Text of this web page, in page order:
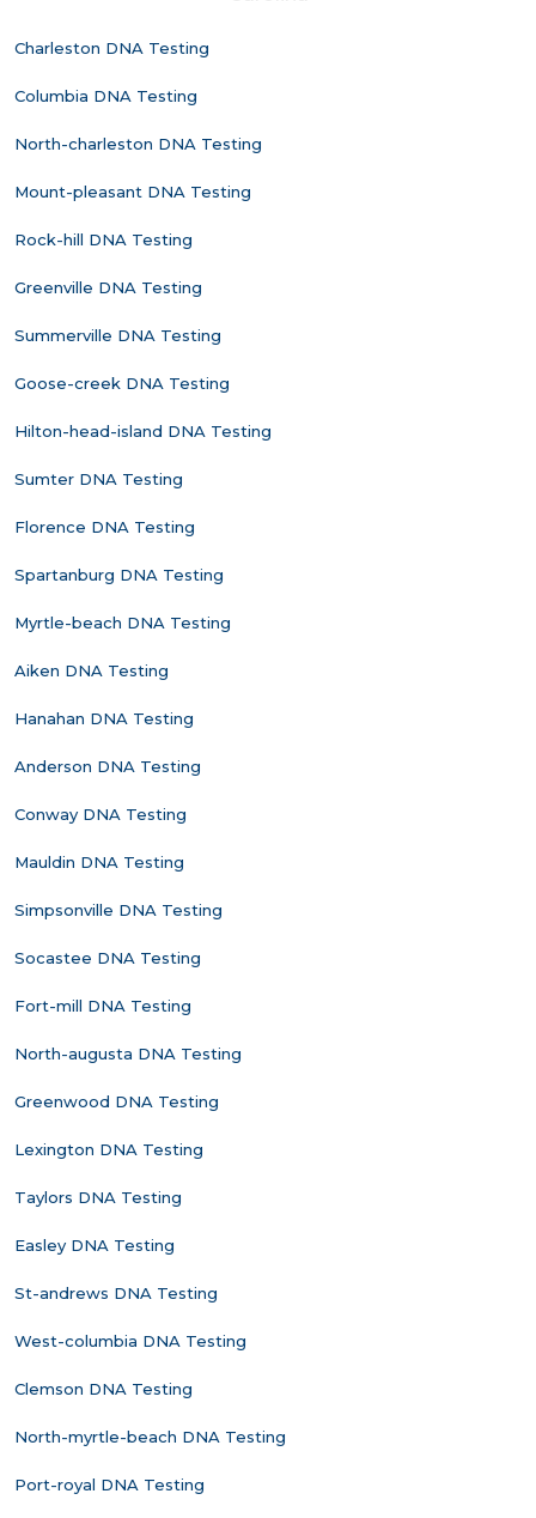
Charleston DNA Testing
Columbia DNA Testing
North-charleston DNA Testing
Mount-pleasant DNA Testing
Rock-hill DNA Testing
Greenville DNA Testing
Summerville DNA Testing
Goose-creek DNA Testing
Hilton-head-island DNA Testing
Sumter DNA Testing
Florence DNA Testing
Spartanburg DNA Testing
Myrtle-beach DNA Testing
Aiken DNA Testing
Hanahan DNA Testing
Anderson DNA Testing
Conway DNA Testing
Mauldin DNA Testing
Simpsonville DNA Testing
Socastee DNA Testing
Fort-mill DNA Testing
North-augusta DNA Testing
Greenwood DNA Testing
Lexington DNA Testing
Taylors DNA Testing
Easley DNA Testing
St-andrews DNA Testing
West-columbia DNA Testing
Clemson DNA Testing
North-myrtle-beach DNA Testing
Port-royal DNA Testing